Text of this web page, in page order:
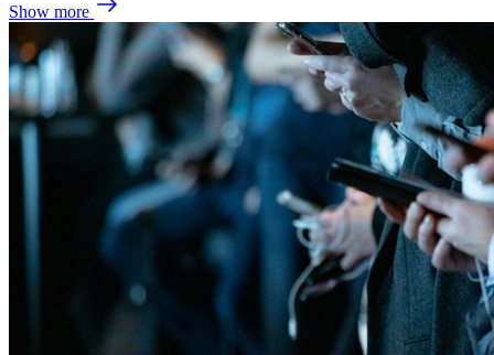
Show more